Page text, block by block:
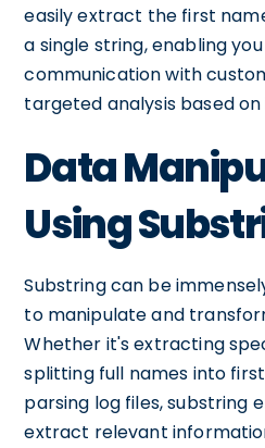
easily extract the first
a single string, enabling
communication with
targeted analysis based on
Data
Using
Substring can be
to manipulate and
Whether it's extracting
splitting full names into
parsing log files, substring
extract relevant